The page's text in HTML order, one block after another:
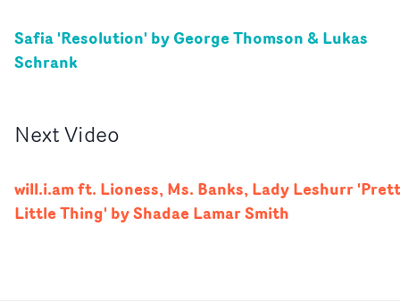
Safia 'Resolution' by George Thomson & Lukas
Schrank
NextVideo
will.i.am ft. Lioness, Ms. Banks, Lady Leshurr
Little Thing' by Shadae Lamar Smith